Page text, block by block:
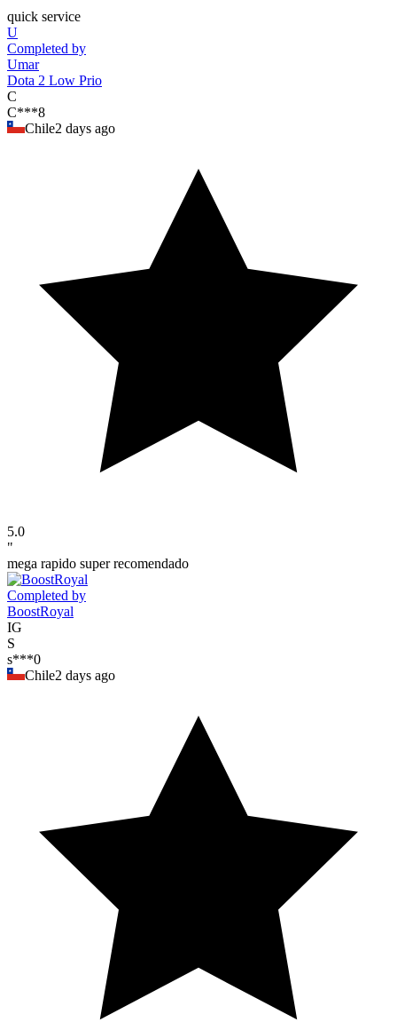
quick service
U
Completed by
Umar
Dota 2 Low Prio
C
C***8
Chile2 days ago
5.0
"
mega rapido super recomendado
Completed by
BoostRoyal
IG
S
s***0
Chile2 days ago